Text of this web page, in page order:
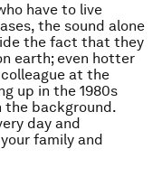
have to live
the sound alone
the fact that they
earth; even hotter
at the
up in the 1980s
the background.
day and
family and